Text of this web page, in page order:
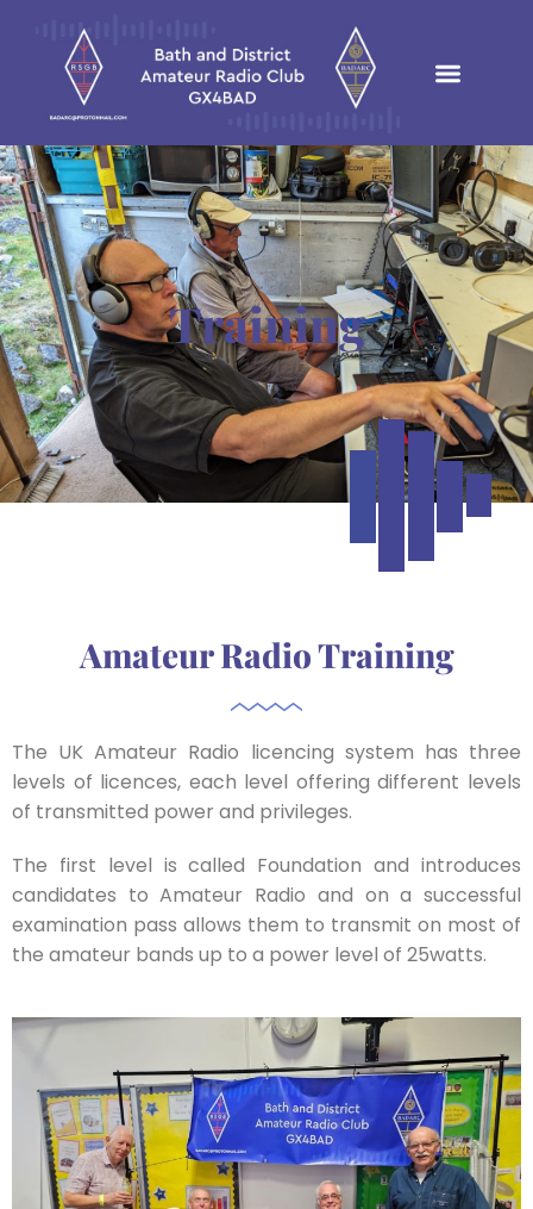
Training
Amateur Radio Training
The UK Amateur Radio licencing system has three
levels of licences, each level offering different levels
of transmitted power and privileges.
The first level is called Foundation and introduces
candidates to Amateur Radio and on a successful
examination pass allows them to transmit on most of
the amateur bands up to a power level of 25watts.